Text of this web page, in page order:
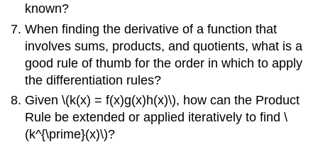
known?
When finding the derivative of a function that
involves sums, products, and quotients, what is a
good rule of thumb for the order in which to apply
the differentiation rules?
Given \(k(x) = f(x)g(x)h(x)\), how can the Product
Rule be extended or applied iteratively to find \
(k^{\prime}(x)\)?